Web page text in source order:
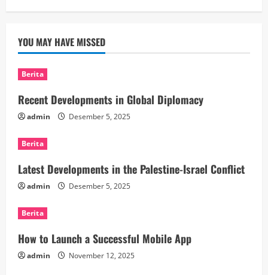
YOU MAY HAVE MISSED
Berita
Recent Developments in Global Diplomacy
admin Desember 5, 2025
Berita
Latest Developments in the Palestine-Israel Conflict
admin Desember 5, 2025
Berita
How to Launch a Successful Mobile App
admin November 12, 2025